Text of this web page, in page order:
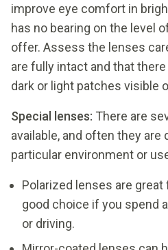
improve eye comfort in
has no bearing on the level
offer. Assess the lenses
are fully intact and that
dark or light patches visible
Special lenses: There are
available, and often they are
particular environment or
Polarized lenses are
good choice if you spend
or driving.